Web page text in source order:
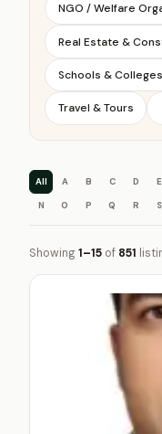
NGO / Welfare
Real Estate &
Schools & Colleges
Travel & Tours
All A B C D E
N
O P Q R S
Showing1–15 of 851